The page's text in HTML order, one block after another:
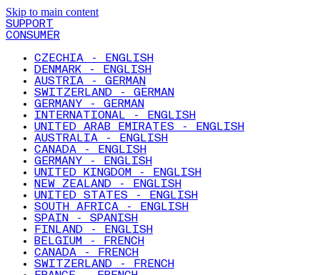
Skip to main content
SUPPORT
CONSUMER
CZECHIA - ENGLISH
DENMARK - ENGLISH
AUSTRIA - GERMAN
SWITZERLAND - GERMAN
GERMANY - GERMAN
INTERNATIONAL - ENGLISH
UNITED ARAB EMIRATES - ENGLISH
AUSTRALIA - ENGLISH
CANADA - ENGLISH
GERMANY - ENGLISH
UNITED KINGDOM - ENGLISH
NEW ZEALAND - ENGLISH
UNITED STATES - ENGLISH
SOUTH AFRICA - ENGLISH
SPAIN - SPANISH
FINLAND - ENGLISH
BELGIUM - FRENCH
CANADA - FRENCH
SWITZERLAND - FRENCH